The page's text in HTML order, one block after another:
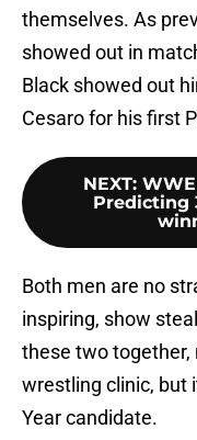
themselves. As
showed out in
Black showed out
Cesaro for his first
NEXT:
Predicting
Both men are no
inspiring, show
these two together,
wrestling clinic, but
Year candidate.